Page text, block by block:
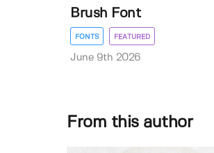
Brush Font
FONTS FEATURED
June 9th 2026
From this author